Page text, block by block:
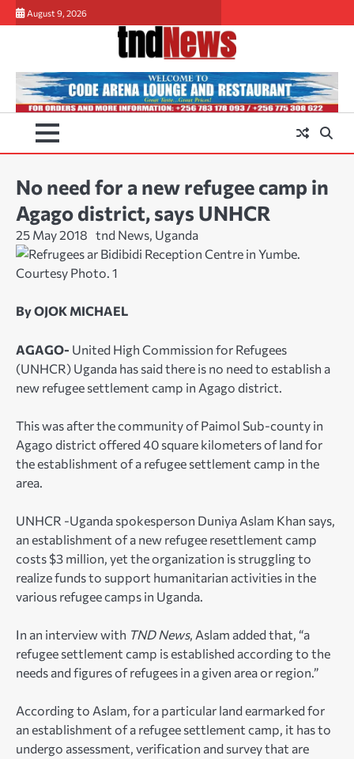
Skip
to
August 9, 2026
No need for a new refugee camp in
Agago district, says UNHCR
25 May 2018 tnd News, Uganda
By OJOK MICHAEL
AGAGO- United High Commission for Refugees
(UNHCR) Uganda has said there is no need to establish a
new refugee settlement camp in Agago district.
This was after the community of Paimol Sub-county in
Agago district offered 40 square kilometers of land for
the establishment of a refugee settlement camp in the
area.
UNHCR -Uganda spokesperson Duniya Aslam Khan says,
an establishment of a new refugee resettlement camp
costs $3 million, yet the organization is struggling to
realize funds to support humanitarian activities in the
various refugee camps in Uganda.
In an interview with TND News, Aslam added that, “a
refugee settlement camp is established according to the
needs and figures of refugees in a given area or region.”
According to Aslam, for a particular land earmarked for
an establishment of a refugee settlement camp, it has to
undergo assessment, verification and survey that are